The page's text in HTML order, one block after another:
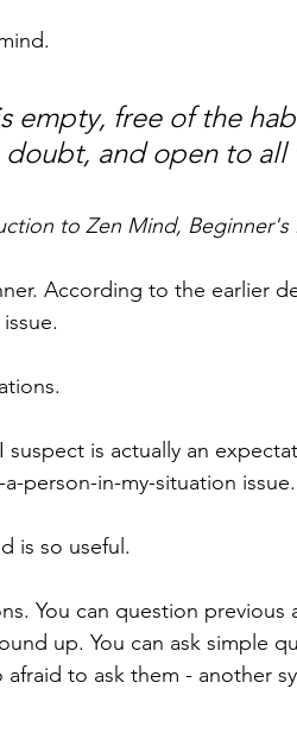
empty, free of the
and open to all
to Zen Mind, Beginner's
According to the earlier
is actually an
person-in-my-situation issue.
is so useful.
You can question previous
up. You can ask simple
to ask them - another